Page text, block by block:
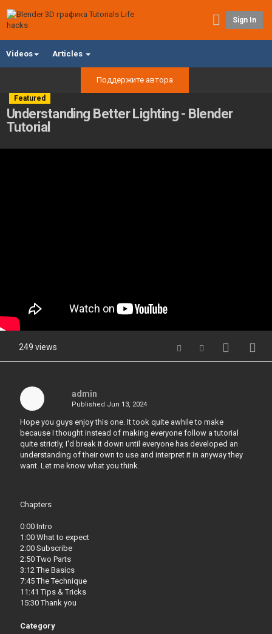
Sign In
Videos Articles
Поддержите автора
Featured
Understanding Better Lighting - Blender
Tutorial
249 views
admin
Published Jun 13, 2024
Hope you guys enjoy this one. It took quite awhile to make
because I thought instead of making everyone follow a tutorial
quite strictly, I'd break it down until everyone has developed an
understanding of their own to use and interpret it in anyway they
want. Let me know what you think.
Chapters
0:00 Intro
1:00 What to expect
2:00 Subscribe
2:50 Two Parts
3:12 The Basics
7:45 The Technique
11:41 Tips & Tricks
15:30 Thank you
Category